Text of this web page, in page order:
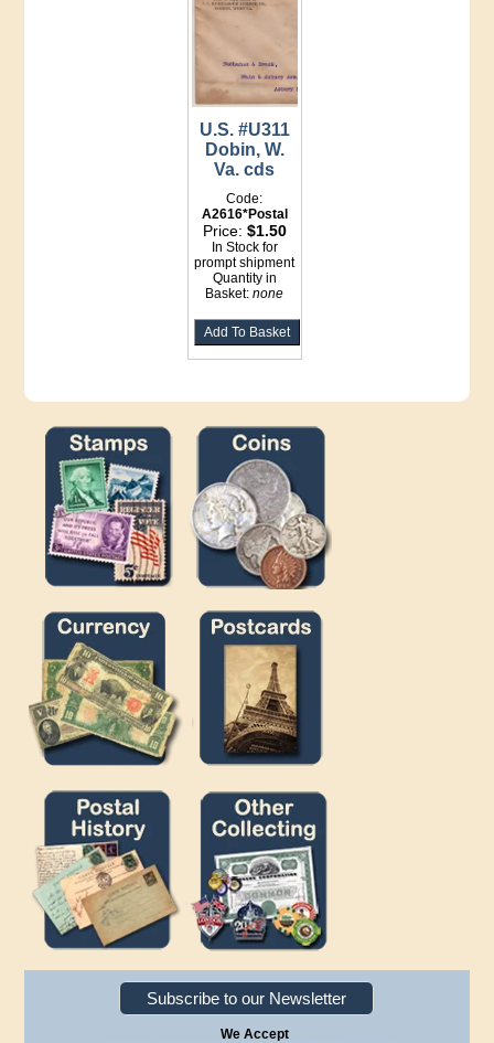
U.S. #U311
Dobin, W.
Va. cds
Code:
A2616*Postal
Price: $1.50
In Stock for
prompt shipment
Quantity in
Basket:none
Subscribe to our Newsletter
We Accept